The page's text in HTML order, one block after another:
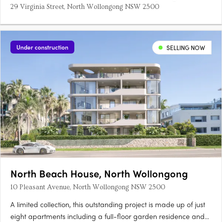
29 Virginia Street, North Wollongong NSW 2500
Under construction SELLING NOW
North Beach House, North Wollongong
10 Pleasant Avenue, North Wollongong NSW 2500
A limited collection, this outstanding project is made up of just
eight apartments including a full-floor garden residence and